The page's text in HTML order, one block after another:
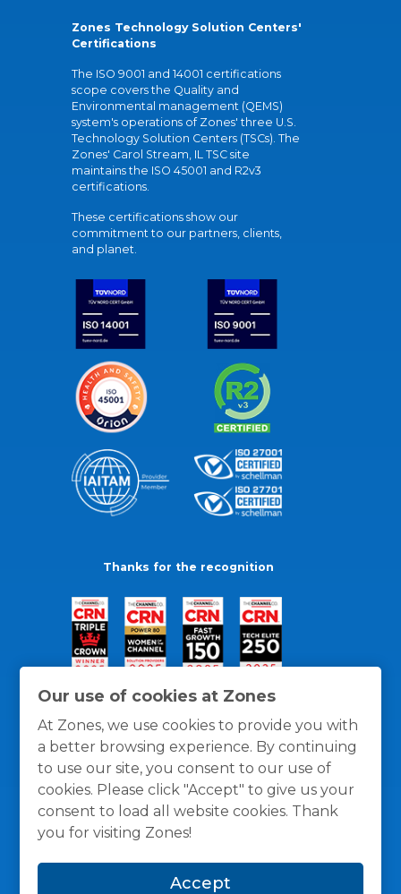
Our use of cookies at Zones
At Zones, we use cookies to provide you with
a better browsing experience. By continuing
to use our site, you consent to our use of
cookies. Please click "Accept" to give us your
consent to load all website cookies. Thank
you for visiting Zones!
Accept
Zones Technology Solution Centers'
Certifications
The ISO 9001 and 14001 certifications
scope covers the Quality and
Environmental management (QEMS)
system's operations of Zones' three U.S.
Technology Solution Centers (TSCs). The
Zones' Carol Stream, IL TSC site
maintains the ISO 45001 and R2v3
certifications.
These certifications show our
commitment to our partners, clients,
and planet.
Thanks for the recognition